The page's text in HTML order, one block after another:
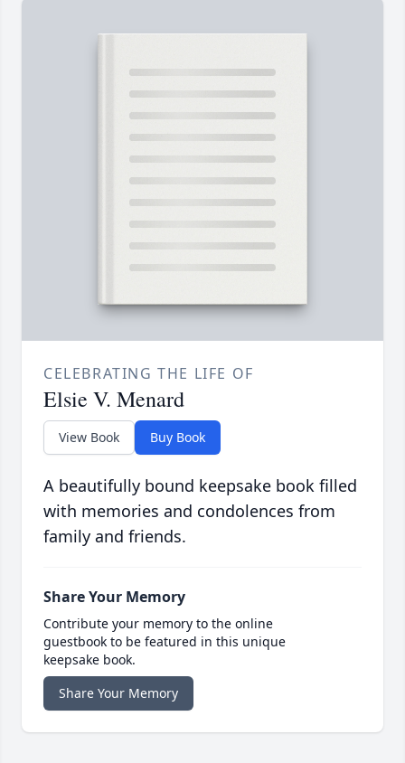
CELEBRATING THE LIFE OF
Elsie V. Menard
View Book Buy Book
A beautifully bound keepsake book filled
with memories and condolences from
family and friends.
Share Your Memory
Contribute your memory to the online
guestbook to be featured in this unique
keepsake book.
Share Your Memory